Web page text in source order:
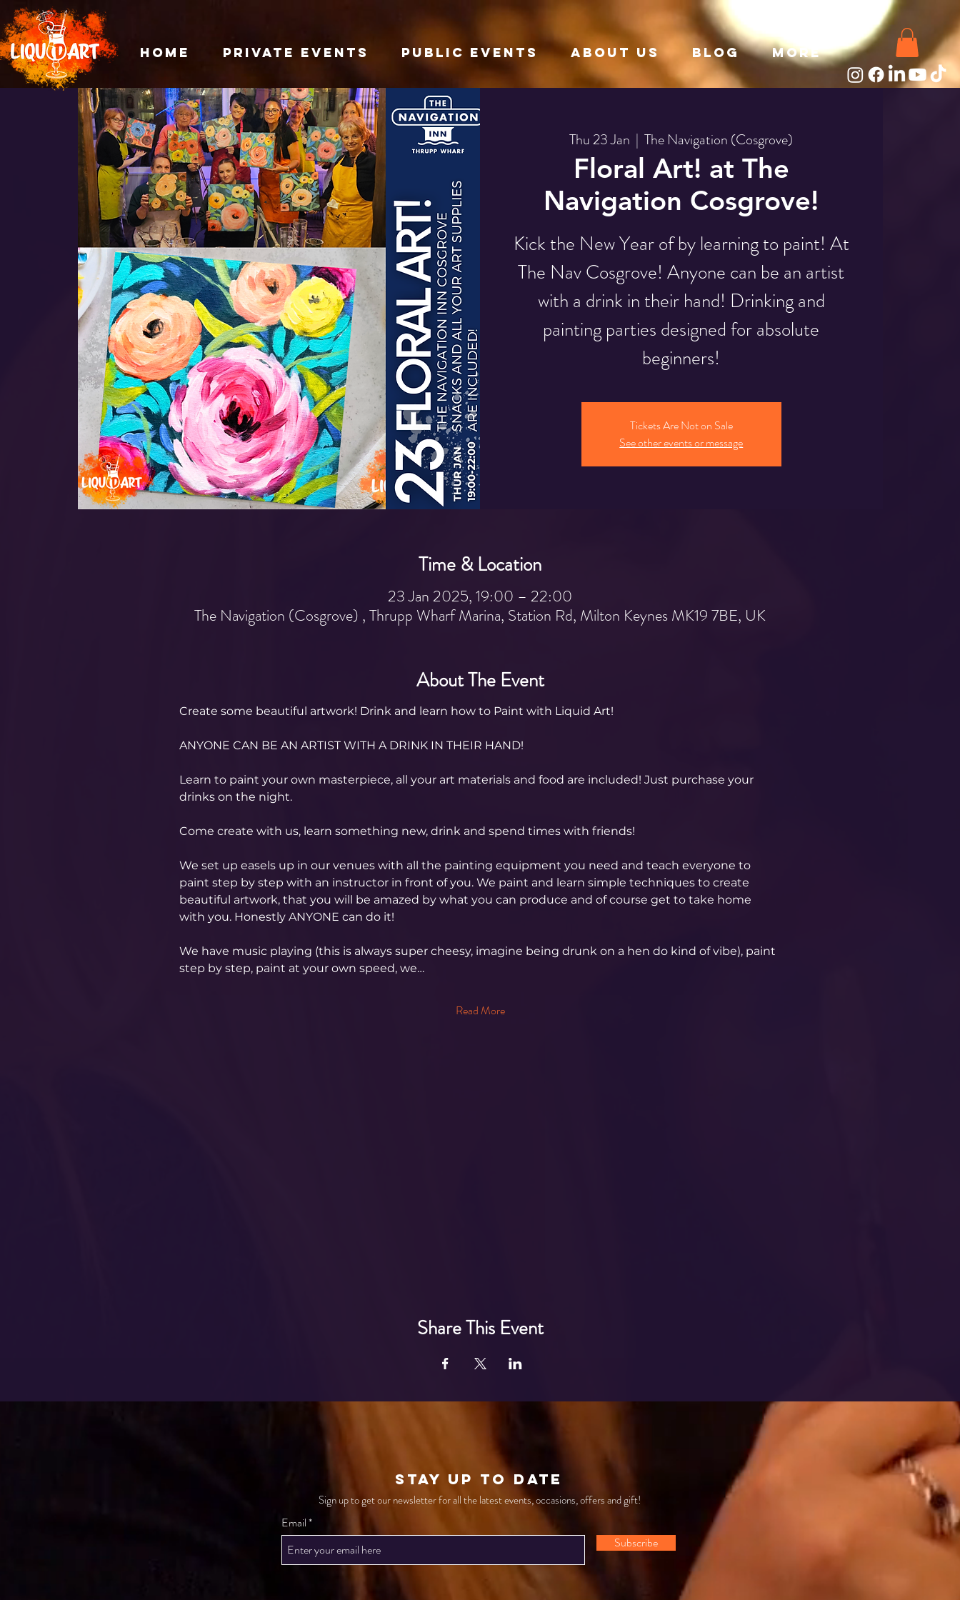
HOME PRIVATE EVENTS Public Events About Us Blog More
Thu 23 Jan
  |
The Navigation (Cosgrove)
Floral Art! at The
Navigation Cosgrove!
Kick the New Year of by learning to paint! At
The Nav Cosgrove! Anyone can be an artist
with a drink in their hand! Drinking and
painting parties designed for absolute
beginners!
Tickets Are Not on Sale
See other events or message
Time & Location
23 Jan 2025, 19:00 – 22:00
The Navigation (Cosgrove) , Thrupp Wharf Marina, Station Rd, Milton Keynes MK19 7BE, UK
About The Event
Create some beautiful artwork! Drink and learn how to Paint with Liquid Art!
ANYONE CAN BE AN ARTIST WITH A DRINK IN THEIR HAND!
Learn to paint your own masterpiece, all your art materials and food are included! Just purchase your
drinks on the night.
Come create with us, learn something new, drink and spend times with friends!
We set up easels up in our venues with all the painting equipment you need and teach everyone to
paint step by step with an instructor in front of you. We paint and learn simple techniques to create
beautiful artwork, that you will be amazed by what you can produce and of course get to take home
with you. Honestly ANYONE can do it!
​We have music playing (this is always super cheesy, imagine being drunk on a hen do kind of vibe), paint
step by step, paint at your own speed, we…
Read More
Share This Event
STAY UP TO DATE
Sign up to get our newsletter for all the latest events, occasions, offers and gift!
Email
Subscribe